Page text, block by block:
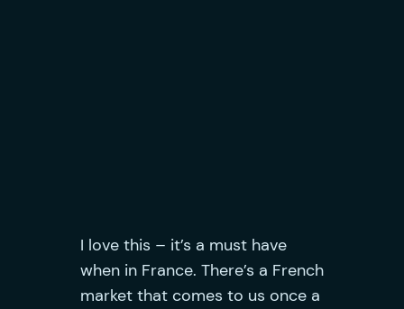
I love this – it’s a must have
when in France. There’s a French
market that comes to us once a